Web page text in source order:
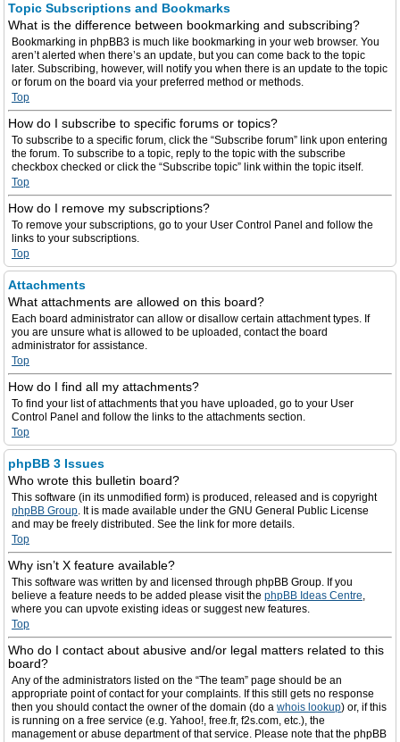
Topic Subscriptions and Bookmarks
What is the difference between bookmarking and subscribing?
Bookmarking in phpBB3 is much like bookmarking in your web browser. You
aren’t alerted when there’s an update, but you can come back to the topic
later. Subscribing, however, will notify you when there is an update to the topic
or forum on the board via your preferred method or methods.
Top
How do I subscribe to specific forums or topics?
To subscribe to a specific forum, click the “Subscribe forum” link upon entering
the forum. To subscribe to a topic, reply to the topic with the subscribe
checkbox checked or click the “Subscribe topic” link within the topic itself.
Top
How do I remove my subscriptions?
To remove your subscriptions, go to your User Control Panel and follow the
links to your subscriptions.
Top
Attachments
What attachments are allowed on this board?
Each board administrator can allow or disallow certain attachment types. If
you are unsure what is allowed to be uploaded, contact the board
administrator for assistance.
Top
How do I find all my attachments?
To find your list of attachments that you have uploaded, go to your User
Control Panel and follow the links to the attachments section.
Top
phpBB 3 Issues
Who wrote this bulletin board?
This software (in its unmodified form) is produced, released and is copyright
phpBB Group. It is made available under the GNU General Public License
and may be freely distributed. See the link for more details.
Top
Why isn’t X feature available?
This software was written by and licensed through phpBB Group. If you
believe a feature needs to be added please visit the phpBB Ideas Centre,
where you can upvote existing ideas or suggest new features.
Top
Who do I contact about abusive and/or legal matters related to this
board?
Any of the administrators listed on the “The team” page should be an
appropriate point of contact for your complaints. If this still gets no response
then you should contact the owner of the domain (do a whois lookup) or, if this
is running on a free service (e.g. Yahoo!, free.fr, f2s.com, etc.), the
management or abuse department of that service. Please note that the phpBB